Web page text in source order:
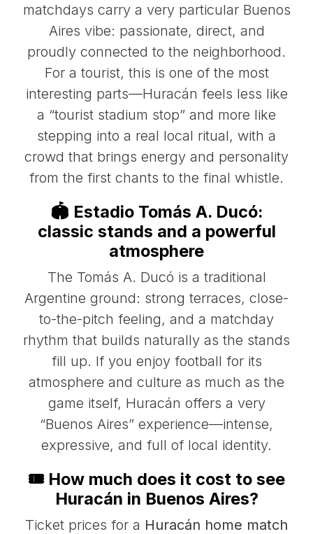
matchdays carry a very particular Buenos
Aires vibe: passionate, direct, and
proudly connected to the neighborhood.
For a tourist, this is one of the most
interesting parts—Huracán feels less like
a “tourist stadium stop” and more like
stepping into a real local ritual, with a
crowd that brings energy and personality
from the first chants to the final whistle.
🏟️ Estadio Tomás A. Ducó:
classic stands and a powerful
atmosphere
The Tomás A. Ducó is a traditional
Argentine ground: strong terraces, close-
to-the-pitch feeling, and a matchday
rhythm that builds naturally as the stands
fill up. If you enjoy football for its
atmosphere and culture as much as the
game itself, Huracán offers a very
“Buenos Aires” experience—intense,
expressive, and full of local identity.
🎟️ How much does it cost to see
Huracán in Buenos Aires?
Ticket prices for a Huracán home match